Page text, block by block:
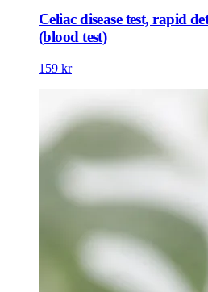
Celiac disease test, rapid
(blood test)
159 kr